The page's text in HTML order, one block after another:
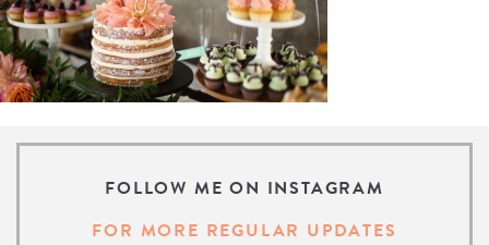
FOLLOW ME ON INSTAGRAM
FOR MORE REGULAR UPDATES